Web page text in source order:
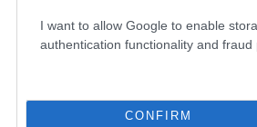
I want to allow Google to enable
authentication functionality and
CONFIRM